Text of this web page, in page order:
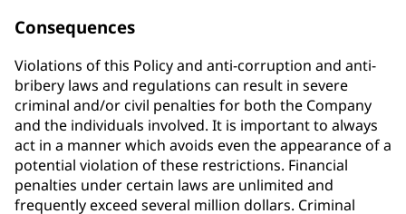
Consequences
Violations of this Policy and anti-corruption and anti-
bribery laws and regulations can result in severe
criminal and/or civil penalties for both the Company
and the individuals involved. It is important to always
act in a manner which avoids even the appearance of a
potential violation of these restrictions. Financial
penalties under certain laws are unlimited and
frequently exceed several million dollars. Criminal